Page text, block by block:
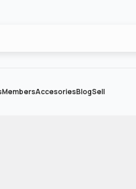
MembersAccesoriesBlogSell